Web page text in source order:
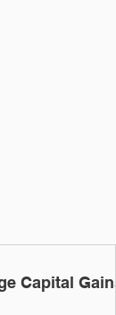
Capital Gains